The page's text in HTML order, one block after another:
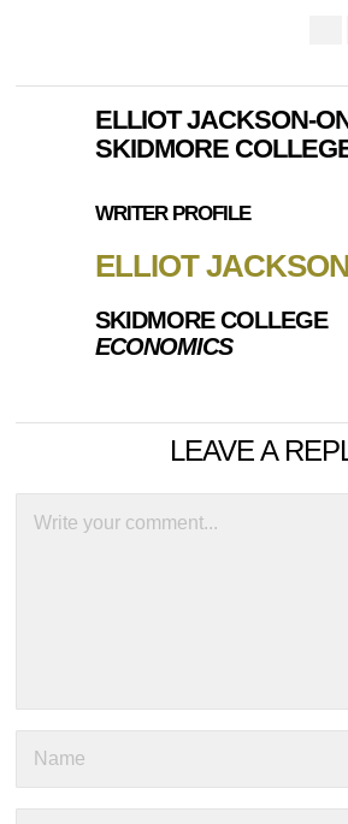
ELLIOT JACKSON-
SKIDMORE
WRITER PROFILE
ELLIOT
SKIDMORE COLLEGE
ECONOMICS
LEAVE A